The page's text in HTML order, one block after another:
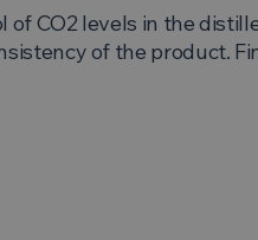
CO2 levels in the
of the product.